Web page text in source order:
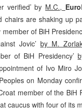
verified’ by M.C.,
chairs are shaking up
member of BiH
Jovic’ by M.
of BiH Presidency’
of Ivo Miro
on Monday
member of the BiH
caucus with four of its